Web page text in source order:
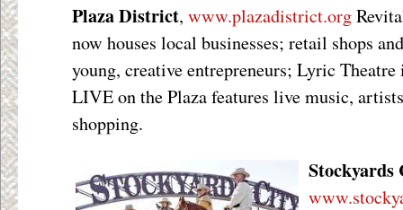
Plaza District, www.plazadistrict.org
now houses local businesses; retail shops
young, creative entrepreneurs; Lyric Theatre
LIVE on the Plaza features live music,
shopping.
Stockyards